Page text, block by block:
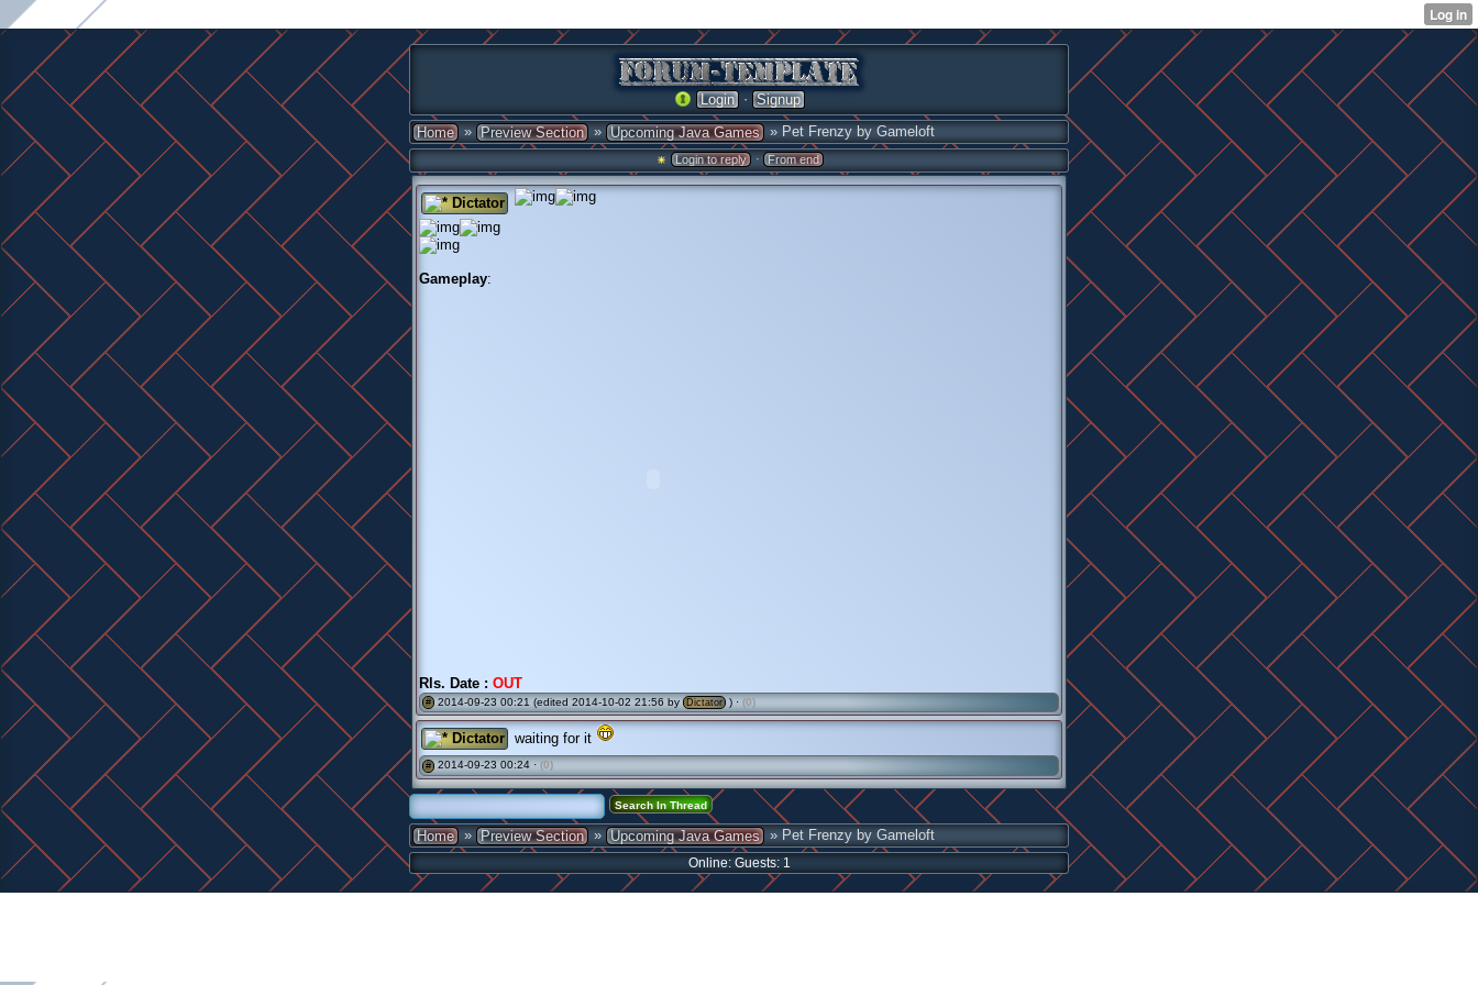
Login · Signup
Home » Preview Section » Upcoming Java Games » Pet Frenzy by Gameloft
Login to reply · From end
Dictator
Gameplay:
Rls. Date : OUT
# 2014-09-23 00:21 (edited 2014-10-02 21:56 by Dictator ) · (0)
Dictator waiting for it
# 2014-09-23 00:24 · (0)
Home » Preview Section » Upcoming Java Games » Pet Frenzy by Gameloft
Online: Guests: 1